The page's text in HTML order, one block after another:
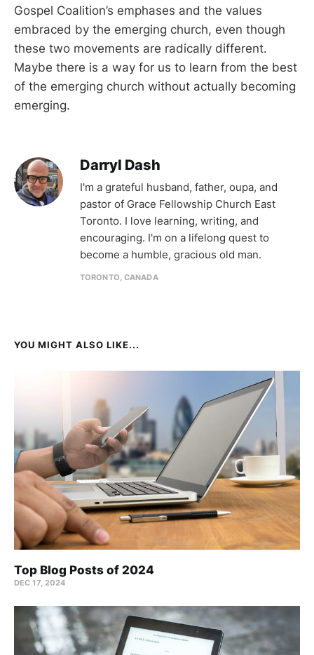
Gospel Coalition’s emphases and the values
embraced by the emerging church, even though
these two movements are radically different.
Maybe there is a way for us to learn from the best
of the emerging church without actually becoming
emerging.
Darryl Dash
I'm a grateful husband, father, oupa, and
pastor of Grace Fellowship Church East
Toronto. I love learning, writing, and
encouraging. I'm on a lifelong quest to
become a humble, gracious old man.
TORONTO, CANADA
YOU MIGHT ALSO LIKE...
Top Blog Posts of 2024
DEC 17, 2024